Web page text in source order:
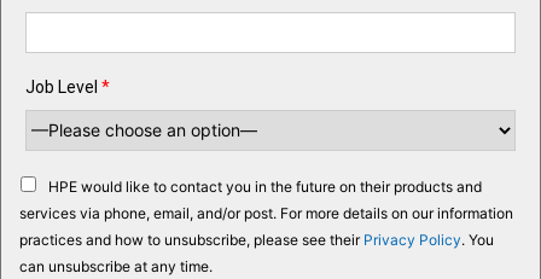
Job Level *
HPE would like to contact you in the future on their products and
services via phone, email, and/or post. For more details on our information
practices and how to unsubscribe, please see their Privacy Policy. You
can unsubscribe at any time.